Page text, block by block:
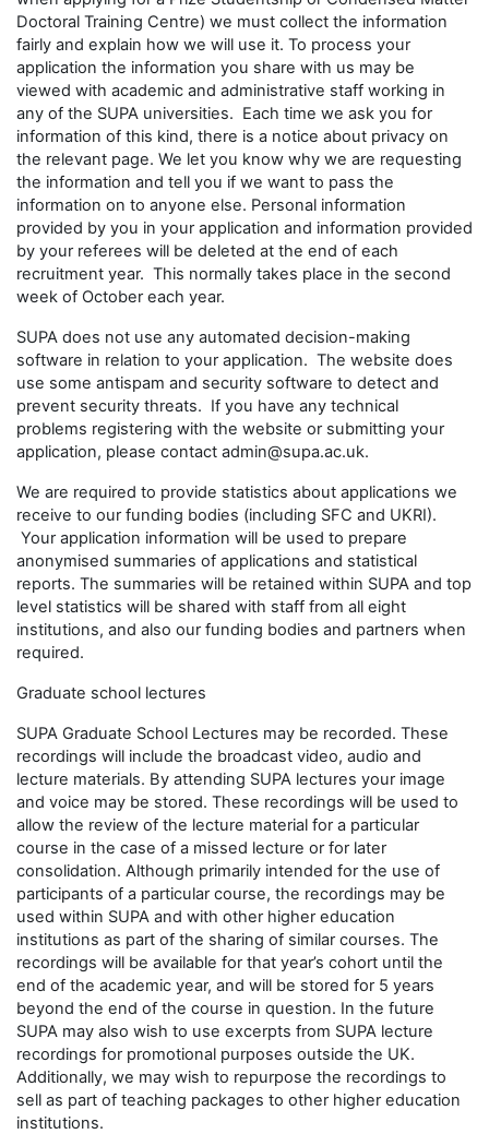
Doctoral Training Centre) we must collect the information
fairly and explain how we will use it. To process your
application the information you share with us may be
viewed with academic and administrative staff working in
any of the SUPA universities. Each time we ask you for
information of this kind, there is a notice about privacy on
the relevant page. We let you know why we are requesting
the information and tell you if we want to pass the
information on to anyone else. Personal information
provided by you in your application and information provided
by your referees will be deleted at the end of each
recruitment year. This normally takes place in the second
week of October each year.
SUPA does not use any automated decision-making
software in relation to your application. The website does
use some antispam and security software to detect and
prevent security threats. If you have any technical
problems registering with the website or submitting your
application, please contact admin@supa.ac.uk.
We are required to provide statistics about applications we
receive to our funding bodies (including SFC and UKRI).
Your application information will be used to prepare
anonymised summaries of applications and statistical
reports. The summaries will be retained within SUPA and top
level statistics will be shared with staff from all eight
institutions, and also our funding bodies and partners when
required.
Graduate school lectures
SUPA Graduate School Lectures may be recorded. These
recordings will include the broadcast video, audio and
lecture materials. By attending SUPA lectures your image
and voice may be stored. These recordings will be used to
allow the review of the lecture material for a particular
course in the case of a missed lecture or for later
consolidation. Although primarily intended for the use of
participants of a particular course, the recordings may be
used within SUPA and with other higher education
institutions as part of the sharing of similar courses. The
recordings will be available for that year’s cohort until the
end of the academic year, and will be stored for 5 years
beyond the end of the course in question. In the future
SUPA may also wish to use excerpts from SUPA lecture
recordings for promotional purposes outside the UK.
Additionally, we may wish to repurpose the recordings to
sell as part of teaching packages to other higher education
institutions.